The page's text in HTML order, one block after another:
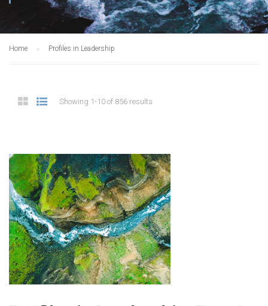
Home Profiles in Leadership
Showing 1-10 of 856 results